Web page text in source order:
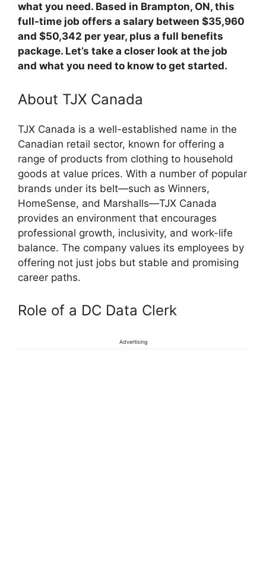
what you need. Based in Brampton, ON, this
full-time job offers a salary between $35,960
and $50,342 per year, plus a full benefits
package. Let’s take a closer look at the job
and what you need to know to get started.
About TJX Canada
TJX Canada is a well-established name in the
Canadian retail sector, known for offering a
range of products from clothing to household
goods at value prices. With a number of popular
brands under its belt—such as Winners,
HomeSense, and Marshalls—TJX Canada
provides an environment that encourages
professional growth, inclusivity, and work-life
balance. The company values its employees by
offering not just jobs but stable and promising
career paths.
Role of a DC Data Clerk
Advertising